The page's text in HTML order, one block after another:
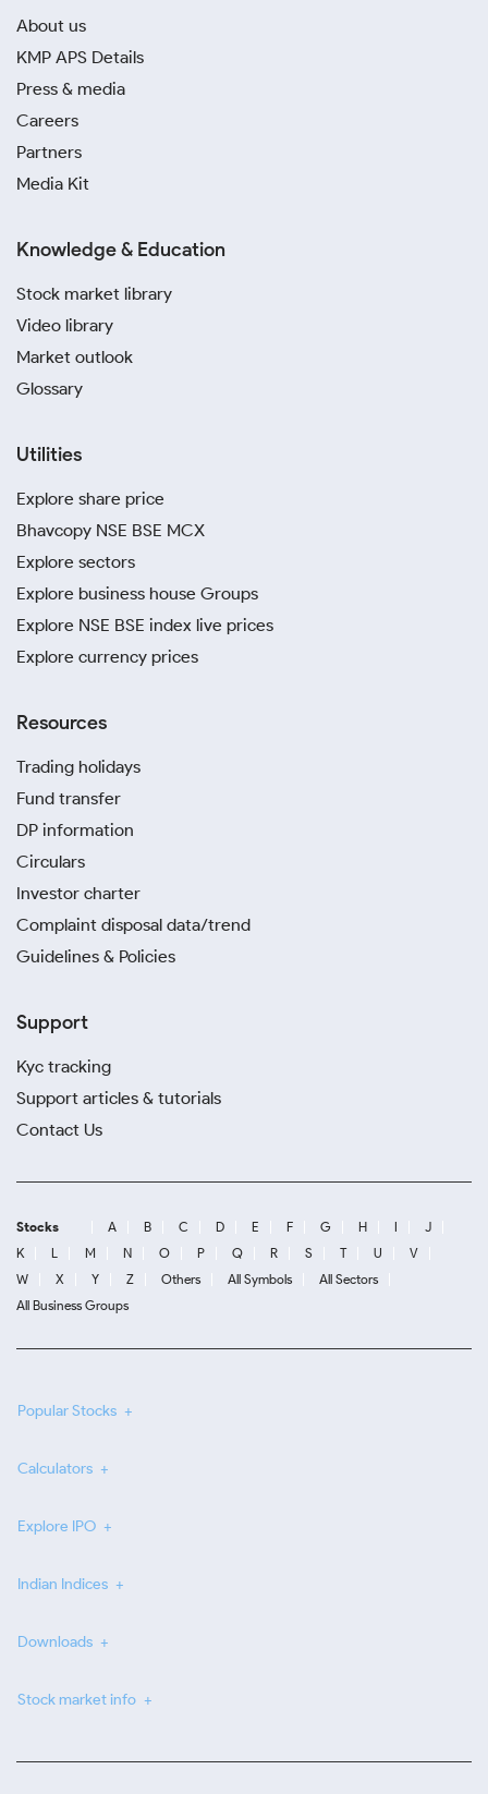
About us
KMP APS Details
Press & media
Careers
Partners
Media Kit
Knowledge & Education
Stock market library
Video library
Market outlook
Glossary
Utilities
Explore share price
Bhavcopy NSE BSE MCX
Explore sectors
Explore business house Groups
Explore NSE BSE index live prices
Explore currency prices
Resources
Trading holidays
Fund transfer
DP information
Circulars
Investor charter
Complaint disposal data/trend
Guidelines & Policies
Support
Kyc tracking
Support articles & tutorials
Contact Us
Stocks A B C D E F G H I
J
K
L M N O P Q R S T U
V
W
X Y Z Others All Symbols
All Sectors
All Business Groups
Popular Stocks
Calculators
Explore IPO
Indian Indices
Downloads
Stock market info